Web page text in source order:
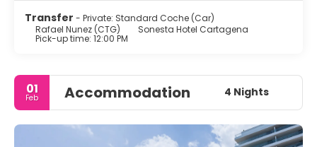
Transfer - Private: Standard Coche (Car)
Rafael Nunez (CTG)
Sonesta Hotel Cartagena
Pick-up time: 12:00 PM
01
Feb Accommodation 4 Nights